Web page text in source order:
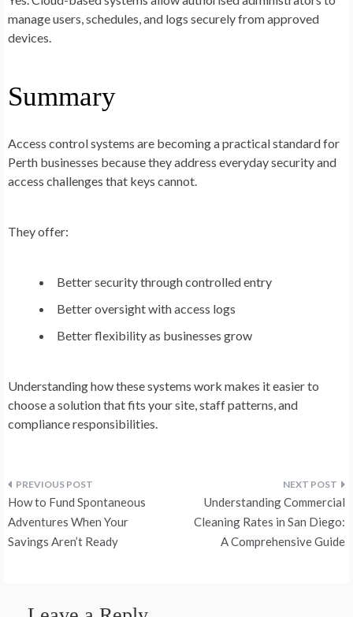
manage users, schedules, and logs securely from approved
devices.
Summary
Access control systems are becoming a practical standard for
Perth businesses because they address everyday security and
access challenges that keys cannot.
They offer:
Better security through controlled entry
Better oversight with access logs
Better flexibility as businesses grow
Understanding how these systems work makes it easier to
choose a solution that fits your site, staff patterns, and
compliance responsibilities.
Post
navigation
How to Fund Spontaneous
Adventures When Your
Savings Aren’t Ready
Understanding Commercial
Cleaning Rates in San Diego:
A Comprehensive Guide